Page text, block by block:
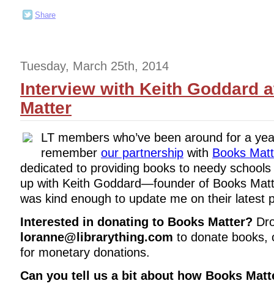
Share
Tuesday, March 25th, 2014
Interview with Keith Goddard
Matter
LT members who’ve been around for a
remember our partnership with Books
dedicated to providing books to needy
up with Keith Goddard—founder of Books
was kind enough to update me on their latest
Interested in donating to Books Matter?
loranne@librarything.com to donate books,
for monetary donations.
Can you tell us a bit about how Books